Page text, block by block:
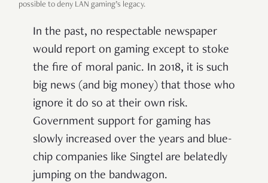
possible to deny LAN gaming’s legacy.
In the past, no respectable newspaper
would report on gaming except to stoke
the fire of moral panic. In 2018, it is such
big news (and big money) that those who
ignore it do so at their own risk.
Government support for gaming has
slowly increased over the years and blue-
chip companies like Singtel are belatedly
jumping on the bandwagon.